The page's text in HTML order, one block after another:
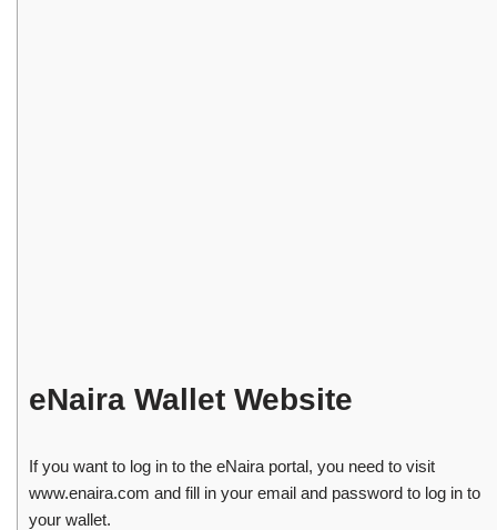
eNaira Wallet Website
If you want to log in to the eNaira portal, you need to visit
www.enaira.com and fill in your email and password to log in to
your wallet.